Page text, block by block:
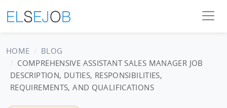
HOME
BLOG
COMPREHENSIVE ASSISTANT SALES MANAGER JOB
DESCRIPTION, DUTIES, RESPONSIBILITIES,
REQUIREMENTS, AND QUALIFICATIONS